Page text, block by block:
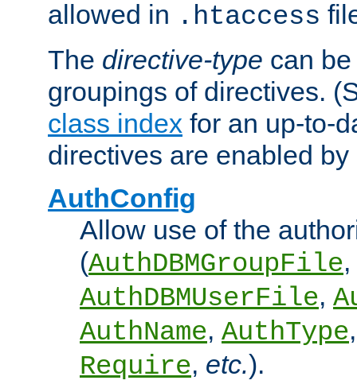
allowed in .htaccess
The directive-type can
groupings of directives.
class index for an up-to-
directives are enabled
AuthConfig
Allow use of the
(AuthDBMGroupFile,
AuthDBMUserFile,
AuthName, AuthType
Require, etc.).